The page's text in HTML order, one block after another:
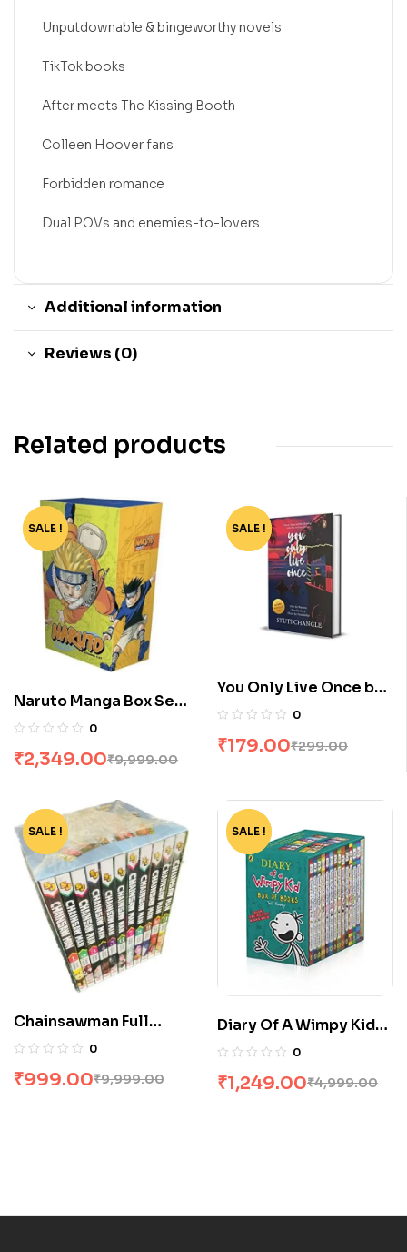
Unputdownable & bingeworthy novels
TikTok books
After meets The Kissing Booth
Colleen Hoover fans
Forbidden romance
Dual POVs and enemies-to-lovers
Additional information
Reviews (0)
Related products
-77%
SALE !
Naruto Manga Box Set
of 27 Volumes
0
₹9,999.00
₹2,349.00
-40%
SALE !
You Only Live Once by
Stuti Changle
0
₹299.00
₹179.00
-90%
SALE !
Chainsawman Full
Volume Box Set
0
₹9,999.00
₹999.00
-75%
SALE !
Diary Of A Wimpy Kid
Box Set [14 Books]
0
₹4,999.00
₹1,249.00